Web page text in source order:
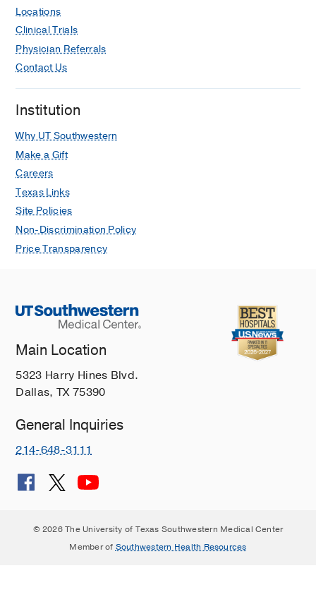
Locations
Clinical Trials
Physician Referrals
Contact Us
Institution
Why UT Southwestern
Make a Gift
Careers
Texas Links
Site Policies
Non-Discrimination Policy
Price Transparency
Main Location
5323 Harry Hines Blvd.
Dallas, TX 75390
General Inquiries
214-648-3111
© 2026 The University of Texas Southwestern Medical Center
Member of Southwestern Health Resources